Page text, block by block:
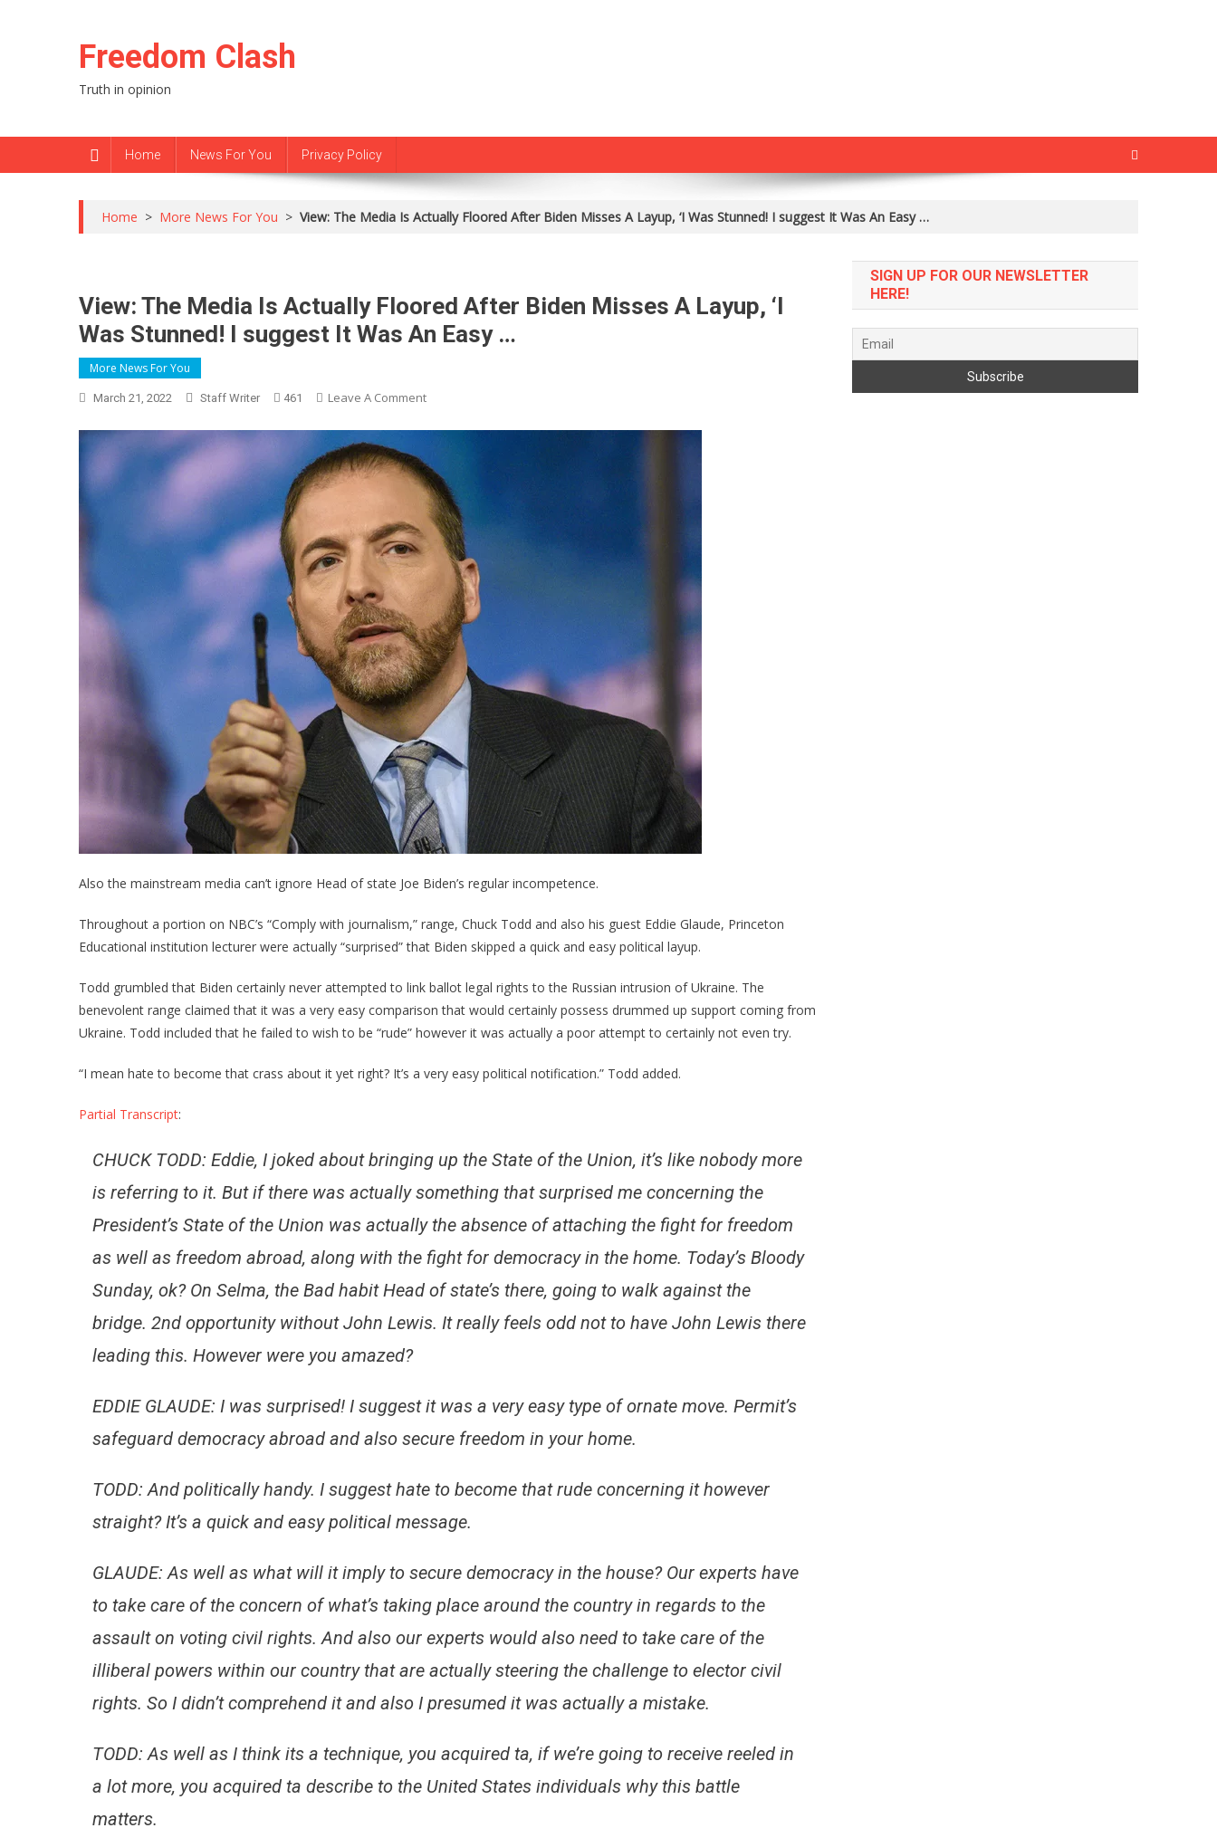
Freedom Clash
Truth in opinion
Home News For You Privacy Policy
Home > More News For You > View: The Media Is Actually Floored After Biden Misses A Layup, ‘I Was Stunned! I suggest It Was An Easy …
View: The Media Is Actually Floored After Biden Misses A Layup, ‘I
Was Stunned! I suggest It Was An Easy …
More News For You
March 21, 2022 Staff Writer 461 Leave A CommentOn
Media
Is
Actually
Floored
After
Biden
Misses
Layup,
‘I
Was
Stunned!
I
Suggest
It
Was
An
Easy
…
Also the mainstream media can’t ignore Head of state Joe Biden’s regular incompetence.
Throughout a portion on NBC’s “Comply with journalism,” range, Chuck Todd and also his guest Eddie Glaude, Princeton
Educational institution lecturer were actually “surprised” that Biden skipped a quick and easy political layup.
Todd grumbled that Biden certainly never attempted to link ballot legal rights to the Russian intrusion of Ukraine. The
benevolent range claimed that it was a very easy comparison that would certainly possess drummed up support coming from
Ukraine. Todd included that he failed to wish to be “rude” however it was actually a poor attempt to certainly not even try.
“I mean hate to become that crass about it yet right? It’s a very easy political notification.” Todd added.
Partial Transcript:
CHUCK TODD: Eddie, I joked about bringing up the State of the Union, it’s like nobody more
is referring to it. But if there was actually something that surprised me concerning the
President’s State of the Union was actually the absence of attaching the fight for freedom
as well as freedom abroad, along with the fight for democracy in the home. Today’s Bloody
Sunday, ok? On Selma, the Bad habit Head of state’s there, going to walk against the
bridge. 2nd opportunity without John Lewis. It really feels odd not to have John Lewis there
leading this. However were you amazed?
EDDIE GLAUDE: I was surprised! I suggest it was a very easy type of ornate move. Permit’s
safeguard democracy abroad and also secure freedom in your home.
TODD: And politically handy. I suggest hate to become that rude concerning it however
straight? It’s a quick and easy political message.
GLAUDE: As well as what will it imply to secure democracy in the house? Our experts have
to take care of the concern of what’s taking place around the country in regards to the
assault on voting civil rights. And also our experts would also need to take care of the
illiberal powers within our country that are actually steering the challenge to elector civil
rights. So I didn’t comprehend it and also I presumed it was actually a mistake.
TODD: As well as I think its a technique, you acquired ta, if we’re going to receive reeled in
a lot more, you acquired ta describe to the United States individuals why this battle
matters.
SIGN UP FOR OUR NEWSLETTER
HERE!